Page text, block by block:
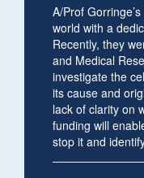
A/Prof
world with a
Recently, they
and Medical
investigate the
its cause and
lack of clarity on
funding will
stop it and